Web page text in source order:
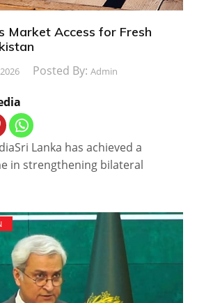
Market Access for Fresh
Posted By: Admin
Lanka has achieved a
in strengthening bilateral